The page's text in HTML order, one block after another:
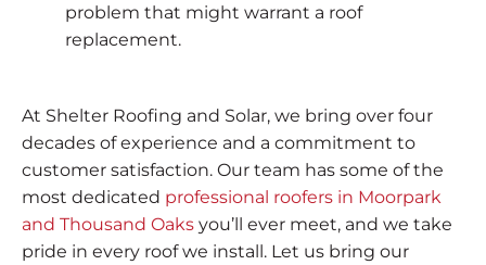
problem that might warrant a roof
replacement.
At Shelter Roofing and Solar, we bring over four
decades of experience and a commitment to
customer satisfaction. Our team has some of the
most dedicated professional roofers in Moorpark
and Thousand Oaks you’ll ever meet, and we take
pride in every roof we install. Let us bring our